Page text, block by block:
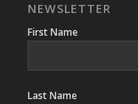
NEWSLETTER
First Name
Last Name